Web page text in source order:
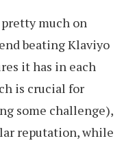
much on
beating Klaviyo
it has in each
is crucial for
some challenge),
reputation, while